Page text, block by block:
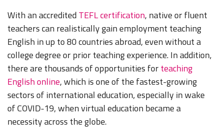
With an accredited TEFL certification, native or fluent
teachers can realistically gain employment teaching
English in up to 80 countries abroad, even without a
college degree or prior teaching experience. In addition,
there are thousands of opportunities forteaching
English online, which is one of the fastest-growing
sectors of international education, especially in wake
of COVID-19, when virtual education became a
necessity across the globe.